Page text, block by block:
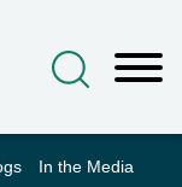
In the Media